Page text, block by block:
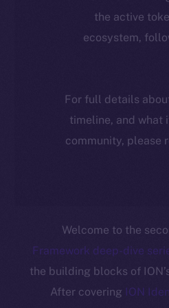
the active
ecosystem,
For full details
timeline, and what
community, please
Welcome to the
Framework deep-dive
the building blocks of
After covering ION